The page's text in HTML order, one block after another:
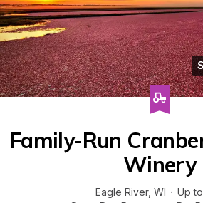
Family-Run
Winery
Eagle River, WI · Up